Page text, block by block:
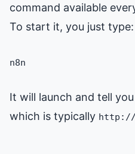
command available
To start it, you just type:
n8n
It will launch and tell
which is typically http://